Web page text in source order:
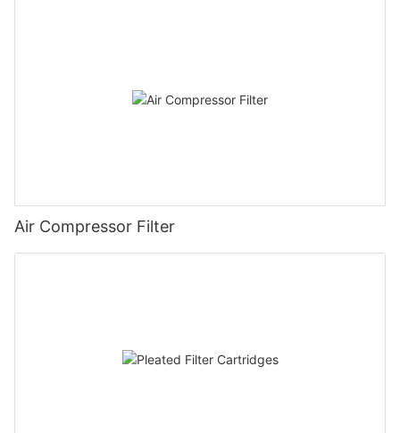
Air Compressor Filter